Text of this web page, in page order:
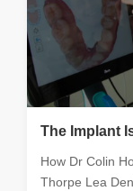
The Implant
How Dr Colin
Thorpe Lea